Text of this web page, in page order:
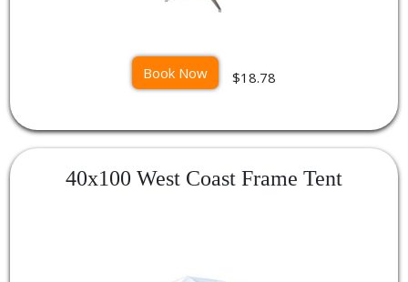
Book Now $18.78
40x100 West Coast Frame Tent